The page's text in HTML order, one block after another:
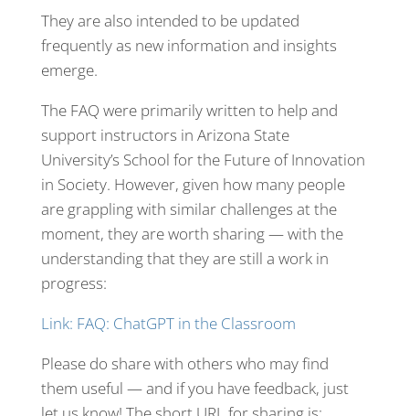
They are also intended to be updated
frequently as new information and insights
emerge.
The FAQ were primarily written to help and
support instructors in Arizona State
University’s School for the Future of Innovation
in Society. However, given how many people
are grappling with similar challenges at the
moment, they are worth sharing — with the
understanding that they are still a work in
progress:
Link: FAQ: ChatGPT in the Classroom
Please do share with others who may find
them useful — and if you have feedback, just